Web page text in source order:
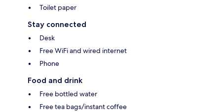
Toilet paper
Stay connected
Desk
Free WiFi and wired internet
Phone
Food and drink
Free bottled water
Free tea bags/instant coffee